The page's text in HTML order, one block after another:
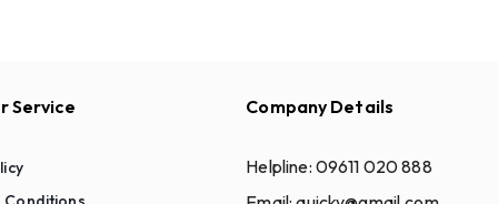
Service Company Details
Helpline: 09611 020 888